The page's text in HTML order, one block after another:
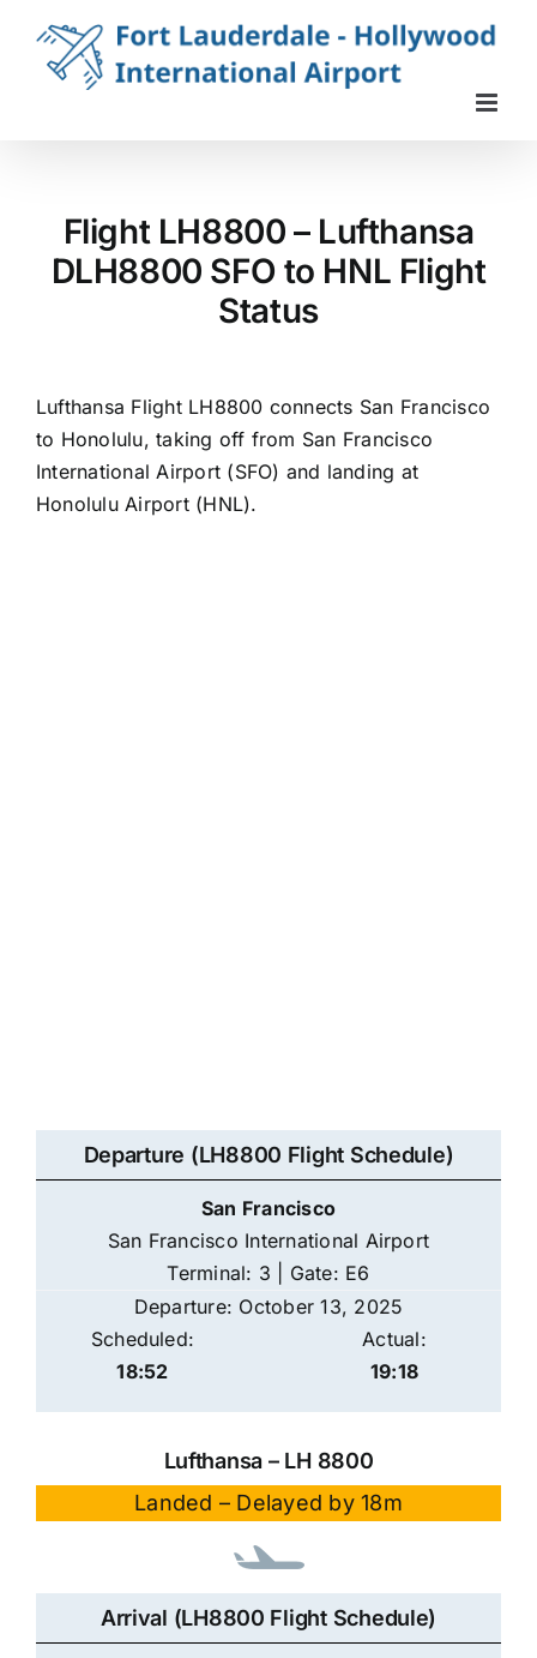
content
Flight LH8800 – Lufthansa
DLH8800 SFO to HNL Flight
Status
Lufthansa Flight LH8800 connects San Francisco
to Honolulu, taking off from San Francisco
International Airport (SFO) and landing at
Honolulu Airport (HNL).
Departure (LH8800 Flight Schedule)
San Francisco
San Francisco International Airport
Terminal: 3 | Gate: E6
Departure: October 13, 2025
Scheduled:
18:52
Actual:
19:18
Lufthansa – LH 8800
Landed – Delayed by 18m
Arrival (LH8800 Flight Schedule)